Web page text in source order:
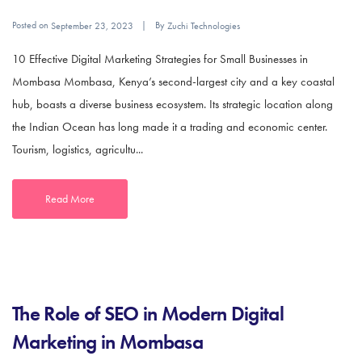
Posted on September 23, 2023 ByZuchi Technologies
10 Effective Digital Marketing Strategies for Small Businesses in
Mombasa Mombasa, Kenya’s second-largest city and a key coastal
hub, boasts a diverse business ecosystem. Its strategic location along
the Indian Ocean has long made it a trading and economic center.
Tourism, logistics, agricultu...
Read More
The Role of SEO in Modern Digital
Marketing in Mombasa